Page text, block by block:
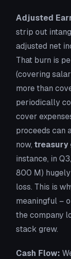
Adjusted
strip out
adjusted net
That burn is
(covering
more than
periodically
cover
proceeds can
now, treasury
instance, in
800 M)
loss. This is
meaningful –
the company
stack grew.
Cash Flow: